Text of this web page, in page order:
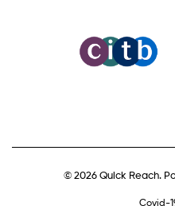
© 2026 Quick Reach.
Covid-